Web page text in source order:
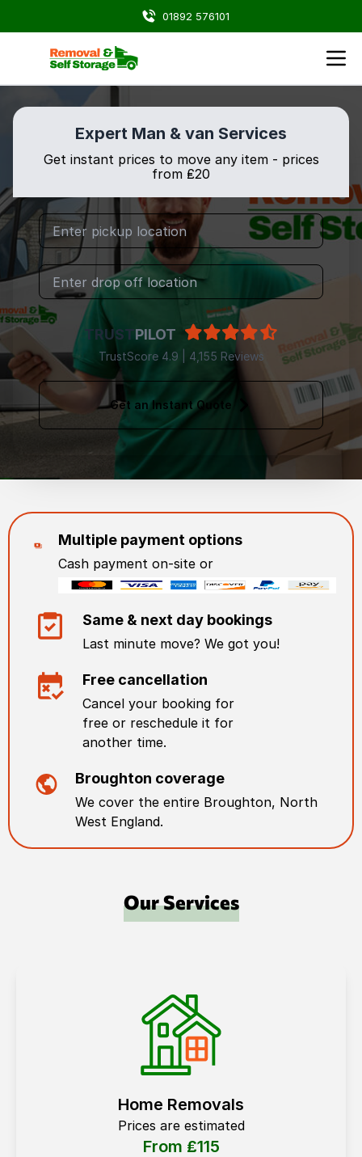
01892 576101
Expert Man & van Services
Get instant prices to move any item - prices
from ₤20
TRUSTPILOT
TrustScore 4.9 | 4,155 Reviews
Get an Instant Quote
Multiple payment options
Cash payment on-site or
Same & next day bookings
Last minute move? We got you!
Free cancellation
Cancel your booking for
free or reschedule it for
another time.
Broughton coverage
We cover the entire Broughton, North
West England.
Our Services
Home Removals
Prices are estimated
From ₤115